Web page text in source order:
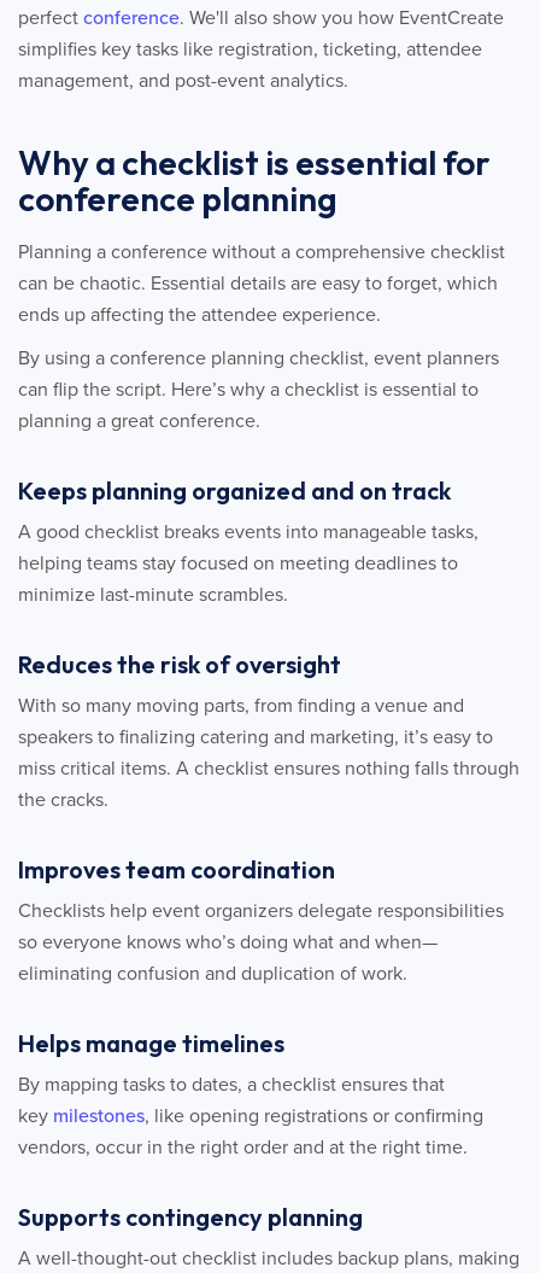
perfect conference. We'll also show you how EventCreate
simplifies key tasks like registration, ticketing, attendee
management, and post-event analytics.
Why a checklist is essential for
conference planning
Planning a conference without a comprehensive checklist
can be chaotic. Essential details are easy to forget, which
ends up affecting the attendee experience.
By using a conference planning checklist, event planners
can flip the script. Here’s why a checklist is essential to
planning a great conference.
Keeps planning organized and on track
A good checklist breaks events into manageable tasks,
helping teams stay focused on meeting deadlines to
minimize last-minute scrambles.
Reduces the risk of oversight
With so many moving parts, from finding a venue and
speakers to finalizing catering and marketing, it’s easy to
miss critical items. A checklist ensures nothing falls through
the cracks.
Improves team coordination
Checklists help event organizers delegate responsibilities
so everyone knows who’s doing what and when—
eliminating confusion and duplication of work.
Helps manage timelines
By mapping tasks to dates, a checklist ensures that
key milestones, like opening registrations or confirming
vendors, occur in the right order and at the right time.
Supports contingency planning
A well-thought-out checklist includes backup plans, making